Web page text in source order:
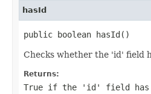
hasId
public boolean hasId()
Checks whether the 'id' field
Returns:
True if the 'id' field has